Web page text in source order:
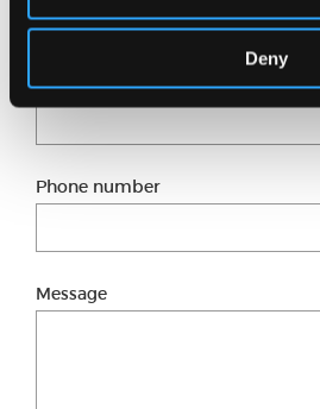
Deny
Phone number
Message